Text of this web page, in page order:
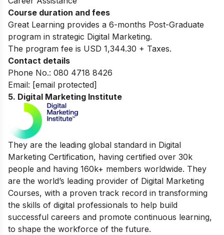
Course duration and fees
Great Learning provides a 6-months Post-Graduate
program in strategic Digital Marketing.
The program fee is USD 1,344.30 + Taxes.
Contact details
Phone No.: 080 4718 8426
Email: [email protected]
5. Digital Marketing Institute
They are the leading global standard in Digital
Marketing Certification, having certified over 30k
people and having 160k+ members worldwide. They
are the world’s leading provider of Digital Marketing
Courses, with a proven track record in transforming
the skills of digital professionals to help build
successful careers and promote continuous learning,
to shape the workforce of the future.